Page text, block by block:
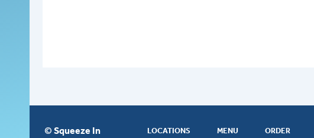
© Squeeze In LOCATIONS MENU ORDER